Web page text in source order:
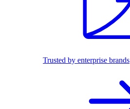
Trusted by enterprise brands